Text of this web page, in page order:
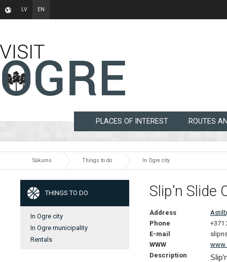
LV EN
PLACES OF INTEREST ROUTES
Sākums Things to do In Ogre city
THINGS TO DO
In Ogre city
In Ogre municipality
Rentals
Slip'n Slide
Address
Phone
+371
E-mail
WWW
Description